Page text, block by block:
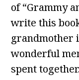
of “Grammy
write this
grandmother
wonderful
spent together.